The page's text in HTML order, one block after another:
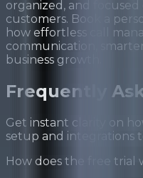
organized, and
customers. Book a
how effortless call
communication,
business growth.
Frequently
Get instant clarity on
setup and integrations
How does the free trial